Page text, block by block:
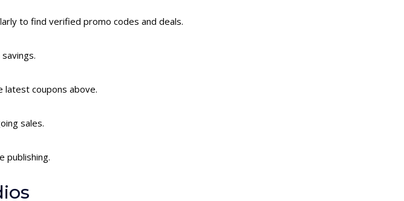
to find verified promo codes and deals.
latest coupons above.
sales.
publishing.